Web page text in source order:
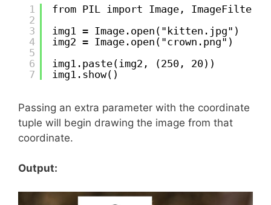
1
2
3
4
5
6
7
from PIL import Image, ImageFilter
img1 = Image.open("kitten.jpg")
img2 = Image.open("crown.png")
img1.paste(img2, (250, 20))
img1.show()
Passing an extra parameter with the coordinate
tuple will begin drawing the image from that
coordinate.
Output: